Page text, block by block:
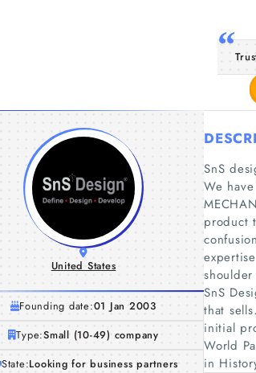
United States
Founding date:01 Jan 2003
Type:Small (10-49) company
State:Looking for business partners
SnS
We
product
SnS
that
initial
World
in